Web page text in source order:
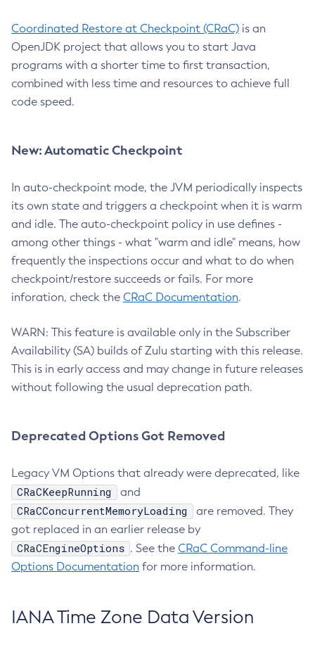
Coordinated Restore at Checkpoint (CRaC) is an
OpenJDK project that allows you to start Java
programs with a shorter time to first transaction,
combined with less time and resources to achieve full
code speed.
New: Automatic Checkpoint
In auto-checkpoint mode, the JVM periodically inspects
its own state and triggers a checkpoint when it is warm
and idle. The auto-checkpoint policy in use defines -
among other things - what "warm and idle" means, how
frequently the inspections occur and what to do when
checkpoint/restore succeeds or fails. For more
inforation, check the CRaC Documentation.
WARN: This feature is available only in the Subscriber
Availability (SA) builds of Zulu starting with this release.
This is in early access and may change in future releases
without following the usual deprecation path.
Deprecated Options Got Removed
Legacy VM Options that already were deprecated, like
CRaCKeepRunning and
CRaCConcurrentMemoryLoading
are removed. They
got replaced in an earlier release by
CRaCEngineOptions . See the CRaC Command-line
Options Documentation for more information.
IANA Time Zone Data Version